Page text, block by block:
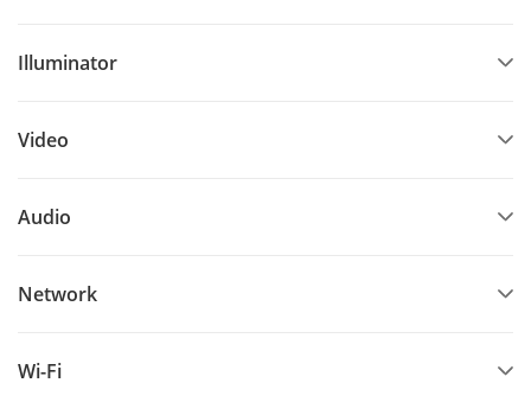
Illuminator
Video
Audio
Network
Wi-Fi